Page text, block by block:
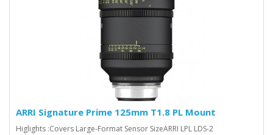
ARRI Signature Prime 125mm T1.8 PL Mount
Higlights :Covers Large-Format Sensor SizeARRI LPL LDS-2